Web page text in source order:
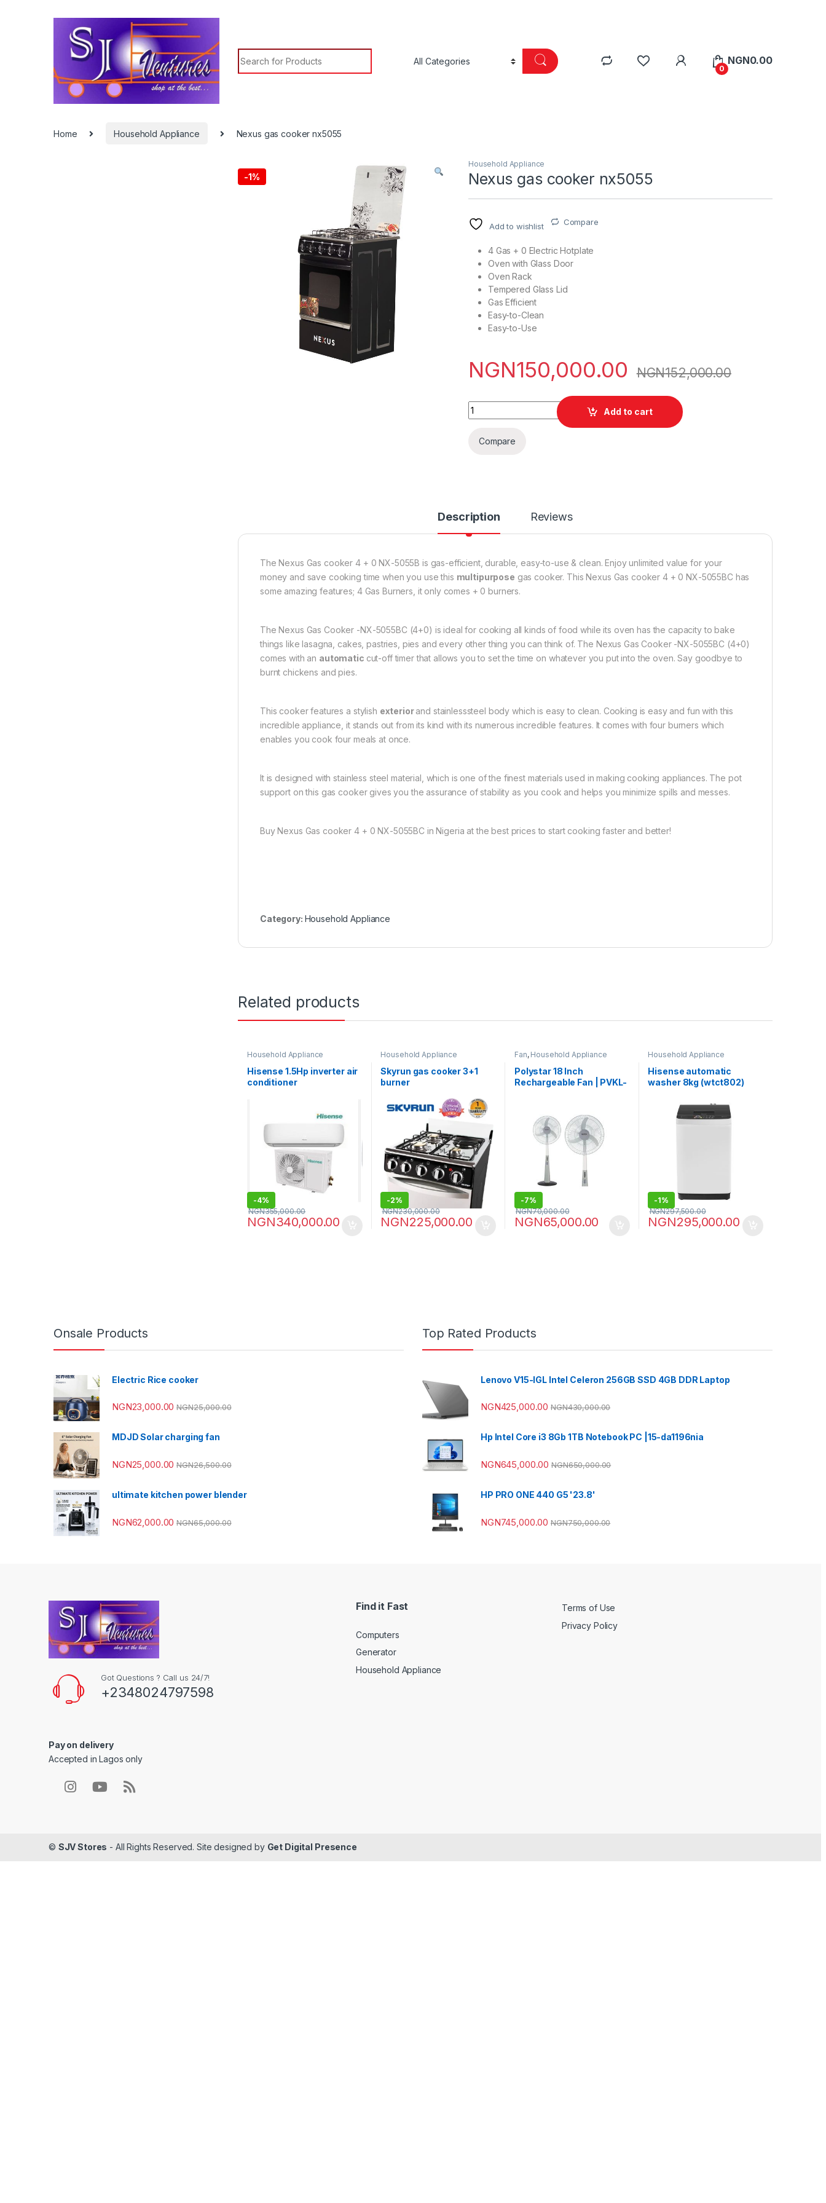
Search for:
0
NGN0.00
Home Household Appliance Nexus gas cooker nx5055
-1%
Household Appliance
Nexus gas cooker nx5055
Add to wishlist Compare
4 Gas + 0 Electric Hotplate
Oven with Glass Door
Oven Rack
Tempered Glass Lid
Gas Efficient
Easy-to-Clean
Easy-to-Use
NGN150,000.00 NGN152,000.00
Nexus gas cooker nx5055 quantity
Add to cart
Compare
Description Reviews
The Nexus Gas cooker 4 + 0 NX-5055B is gas-efficient, durable, easy-to-use & clean. Enjoy unlimited value for your
money and save cooking time when you use this multipurpose gas cooker. This Nexus Gas cooker 4 + 0 NX-5055BC has
some amazing features; 4 Gas Burners, it only comes + 0 burners.
The Nexus Gas Cooker -NX-5055BC (4+0) is ideal for cooking all kinds of food while its oven has the capacity to bake
things like lasagna, cakes, pastries, pies and every other thing you can think of. The Nexus Gas Cooker -NX-5055BC (4+0)
comes with an automatic cut-off timer that allows you to set the time on whatever you put into the oven. Say goodbye to
burnt chickens and pies.
This cooker features a stylish exteriorand stainlesssteel body which is easy to clean. Cooking is easy and fun with this
incredible appliance, it stands out from its kind with its numerous incredible features. It comes with four burners which
enables you cook four meals at once.
It is designed with stainless steel material, which is one of the finest materials used in making cooking appliances. The pot
support on this gas cooker gives you the assurance of stability as you cook and helps you minimize spills and messes.
Buy Nexus Gas cooker 4 + 0 NX-5055BC in Nigeria at the best prices to start cooking faster and better!
Category: Household Appliance
Related products
Household Appliance
Hisense 1.5Hp inverter air
conditioner
-4%
NGN340,000.00
NGN355,000.00
Household Appliance
Skyrun gas cooker 3+1
burner
-2%
NGN225,000.00
NGN230,000.00
Fan, Household Appliance
Polystar 18 Inch
Rechargeable Fan | PVKL-
-7%
NGN65,000.00
NGN70,000.00
Household Appliance
Hisense automatic
washer 8kg (wtct802)
-1%
NGN295,000.00
NGN297,500.00
Onsale Products
Electric Rice cooker
NGN23,000.00 NGN25,000.00
MDJD Solar charging fan
NGN25,000.00 NGN26,500.00
ultimate kitchen power blender
NGN62,000.00 NGN65,000.00
Top Rated Products
Lenovo V15-IGL Intel Celeron 256GB SSD 4GB DDR Laptop
NGN425,000.00 NGN430,000.00
Hp Intel Core i3 8Gb 1TB Notebook PC |15-da1196nia
NGN645,000.00 NGN650,000.00
HP PRO ONE 440 G5 '23.8'
NGN745,000.00 NGN750,000.00
Got Questions ? Call us 24/7!
+2348024797598
Pay on delivery
Accepted in Lagos only
Find it Fast
Computers
Generator
Household Appliance
Terms of Use
Privacy Policy
© SJV Stores - All Rights Reserved. Site designed by Get Digital Presence